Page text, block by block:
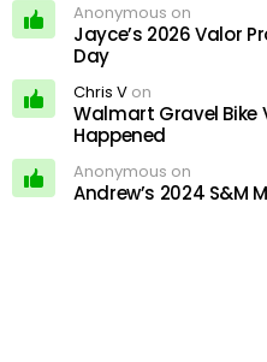
Anonymous on
Jayce’s 2026 Valor
Day
Chris V on
Walmart Gravel Bike
Happened
Anonymous on
Andrew’s 2024 S&M